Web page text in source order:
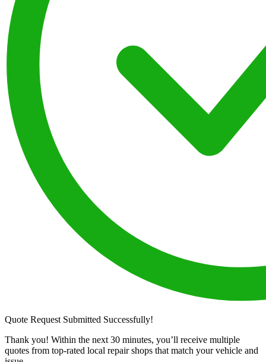
Quote Request Submitted Successfully!
Thank you! Within the next 30 minutes, you’ll receive multiple
quotes from top-rated local repair shops that match your vehicle and